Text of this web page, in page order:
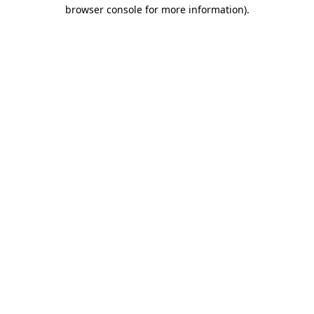
browser console for more information).